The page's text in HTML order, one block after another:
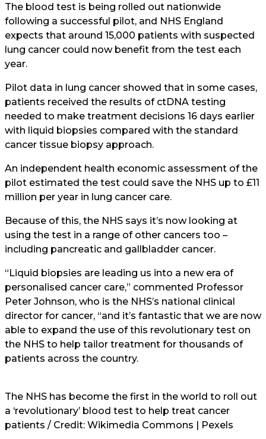
The blood test is being rolled out nationwide
following a successful pilot, and NHS England
expects that around 15,000 patients with suspected
lung cancer could now benefit from the test each
year.
Pilot data in lung cancer showed that in some cases,
patients received the results of ctDNA testing
needed to make treatment decisions 16 days earlier
with liquid biopsies compared with the standard
cancer tissue biopsy approach.
An independent health economic assessment of the
pilot estimated the test could save the NHS up to £11
million per year in lung cancer care.
Because of this, the NHS says it’s now looking at
using the test in a range of other cancers too –
including pancreatic and gallbladder cancer.
“Liquid biopsies are leading us into a new era of
personalised cancer care,” commented Professor
Peter Johnson, who is the NHS’s national clinical
director for cancer, “and it’s fantastic that we are now
able to expand the use of this revolutionary test on
the NHS to help tailor treatment for thousands of
patients across the country.
The NHS has become the first in the world to roll out
a ‘revolutionary’ blood test to help treat cancer
patients / Credit: Wikimedia Commons | Pexels